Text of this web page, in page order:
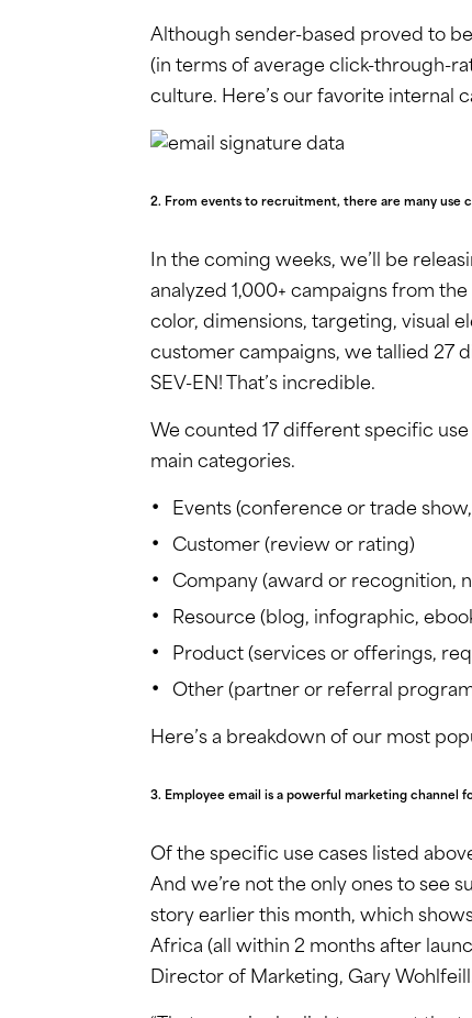
Although sender-based proved to
(in terms of average click-through-
culture. Here’s our favorite internal
2. From events to recruitment, there are many use
In the coming weeks, we’ll be
analyzed 1,000+ campaigns from
color, dimensions, targeting, visual
customer campaigns, we tallied 27
SEV-EN! That’s incredible.
We counted 17 different specific
main categories.
Events (conference or trade
Customer (review or rating)
Company (award or recognition,
Resource (blog, infographic,
Product (services or offerings,
Other (partner or referral
Here’s a breakdown of our most
3. Employee email is a powerful marketing channel
Of the specific use cases listed
And we’re not the only ones to see
story earlier this month, which
Africa (all within 2 months after
Director of Marketing, Gary